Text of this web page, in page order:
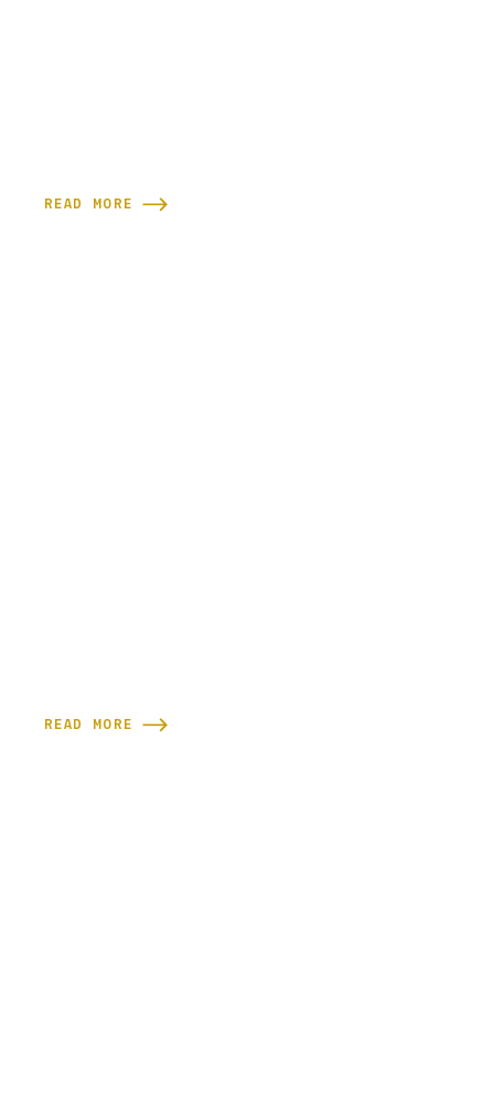
READ MORE 
READ MORE 